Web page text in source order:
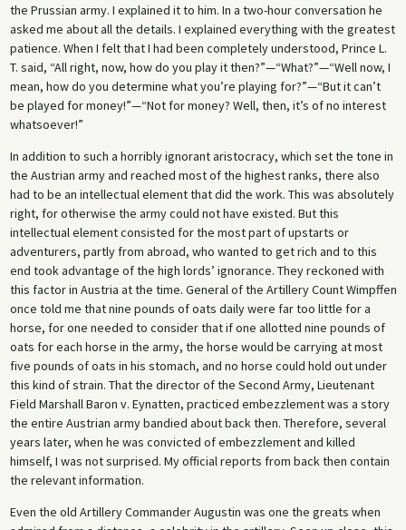
the Prussian army. I explained it to him. In a two-hour conversation he
asked me about all the details. I explained everything with the greatest
patience. When I felt that I had been completely understood, Prince L.
T. said, “All right, now, how do you play it then?”—“What?”—“Well now, I
mean, how do you determine what you’re playing for?”—“But it can’t
be played for money!”—“Not for money? Well, then, it’s of no interest
whatsoever!”
In addition to such a horribly ignorant aristocracy, which set the tone in
the Austrian army and reached most of the highest ranks, there also
had to be an intellectual element that did the work. This was absolutely
right, for otherwise the army could not have existed. But this
intellectual element consisted for the most part of upstarts or
adventurers, partly from abroad, who wanted to get rich and to this
end took advantage of the high lords’ ignorance. They reckoned with
this factor in Austria at the time. General of the Artillery Count Wimpffen
once told me that nine pounds of oats daily were far too little for a
horse, for one needed to consider that if one allotted nine pounds of
oats for each horse in the army, the horse would be carrying at most
five pounds of oats in his stomach, and no horse could hold out under
this kind of strain. That the director of the Second Army, Lieutenant
Field Marshall Baron v. Eynatten, practiced embezzlement was a story
the entire Austrian army bandied about back then. Therefore, several
years later, when he was convicted of embezzlement and killed
himself, I was not surprised. My official reports from back then contain
the relevant information.
Even the old Artillery Commander Augustin was one the greats when